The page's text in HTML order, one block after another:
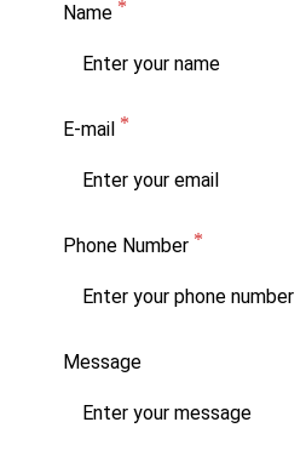
Name
E-mail
Phone Number
Message